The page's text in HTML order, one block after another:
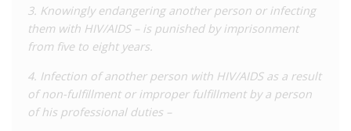
of at least two of five people detained, some of whom were
transgender. It appears charges were laid related to a
perceived risk of HIV ‘exposure’.
Those arrested under the law may be subjected to inhuman
treatment and even torture in detention. The above 2022
shadow report documented an undated case of a trans
3. Knowingly endangering another person or infecting
them with HIV/AIDS – is punished by imprisonment
from five to eight years.
4. Infection of another person with HIV/AIDS as a result
of non-fulfillment or improper fulfillment by a person
of his professional duties –